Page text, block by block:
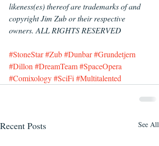
likeness(es) thereof are trademarks of and
copyright Jim Zub or their respective
owners. ALL RIGHTS RESERVED
#StoneStar#Zub#Dunbar#Grundetjern
#Dillon #DreamTeam#SpaceOpera
#Comixology#SciFi #Multitalented
Recent Posts See All